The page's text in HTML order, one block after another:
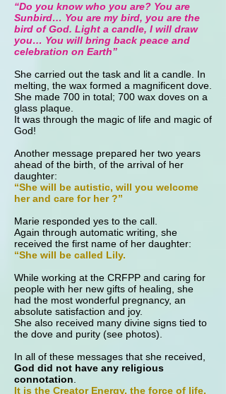
“Do you know who you are? You are
Sunbird… You are my bird, you are the
bird of God. Light a candle, I will draw
you… You will bring back peace and
celebration on Earth”
She carried out the task and lit a candle. In
melting, the wax formed a magnificent dove.
She made 700 in total; 700 wax doves on a
glass plaque.
It was through the magic of life and magic of
God!
Another message prepared her two years
ahead of the birth, of the arrival of her
daughter:
“She will be autistic, will you welcome
her and care for her ?”
Marie responded yes to the call.
Again through automatic writing, she
received the first name of her daughter:
“She will be called Lily.
While working at the CRFPP and caring for
people with her new gifts of healing, she
had the most wonderful pregnancy, an
absolute satisfaction and joy.
She also received many divine signs tied to
the dove and purity (see photos).
In all of these messages that she received,
God did not have any religious
connotation
It is the Creator Energy, the force of life,